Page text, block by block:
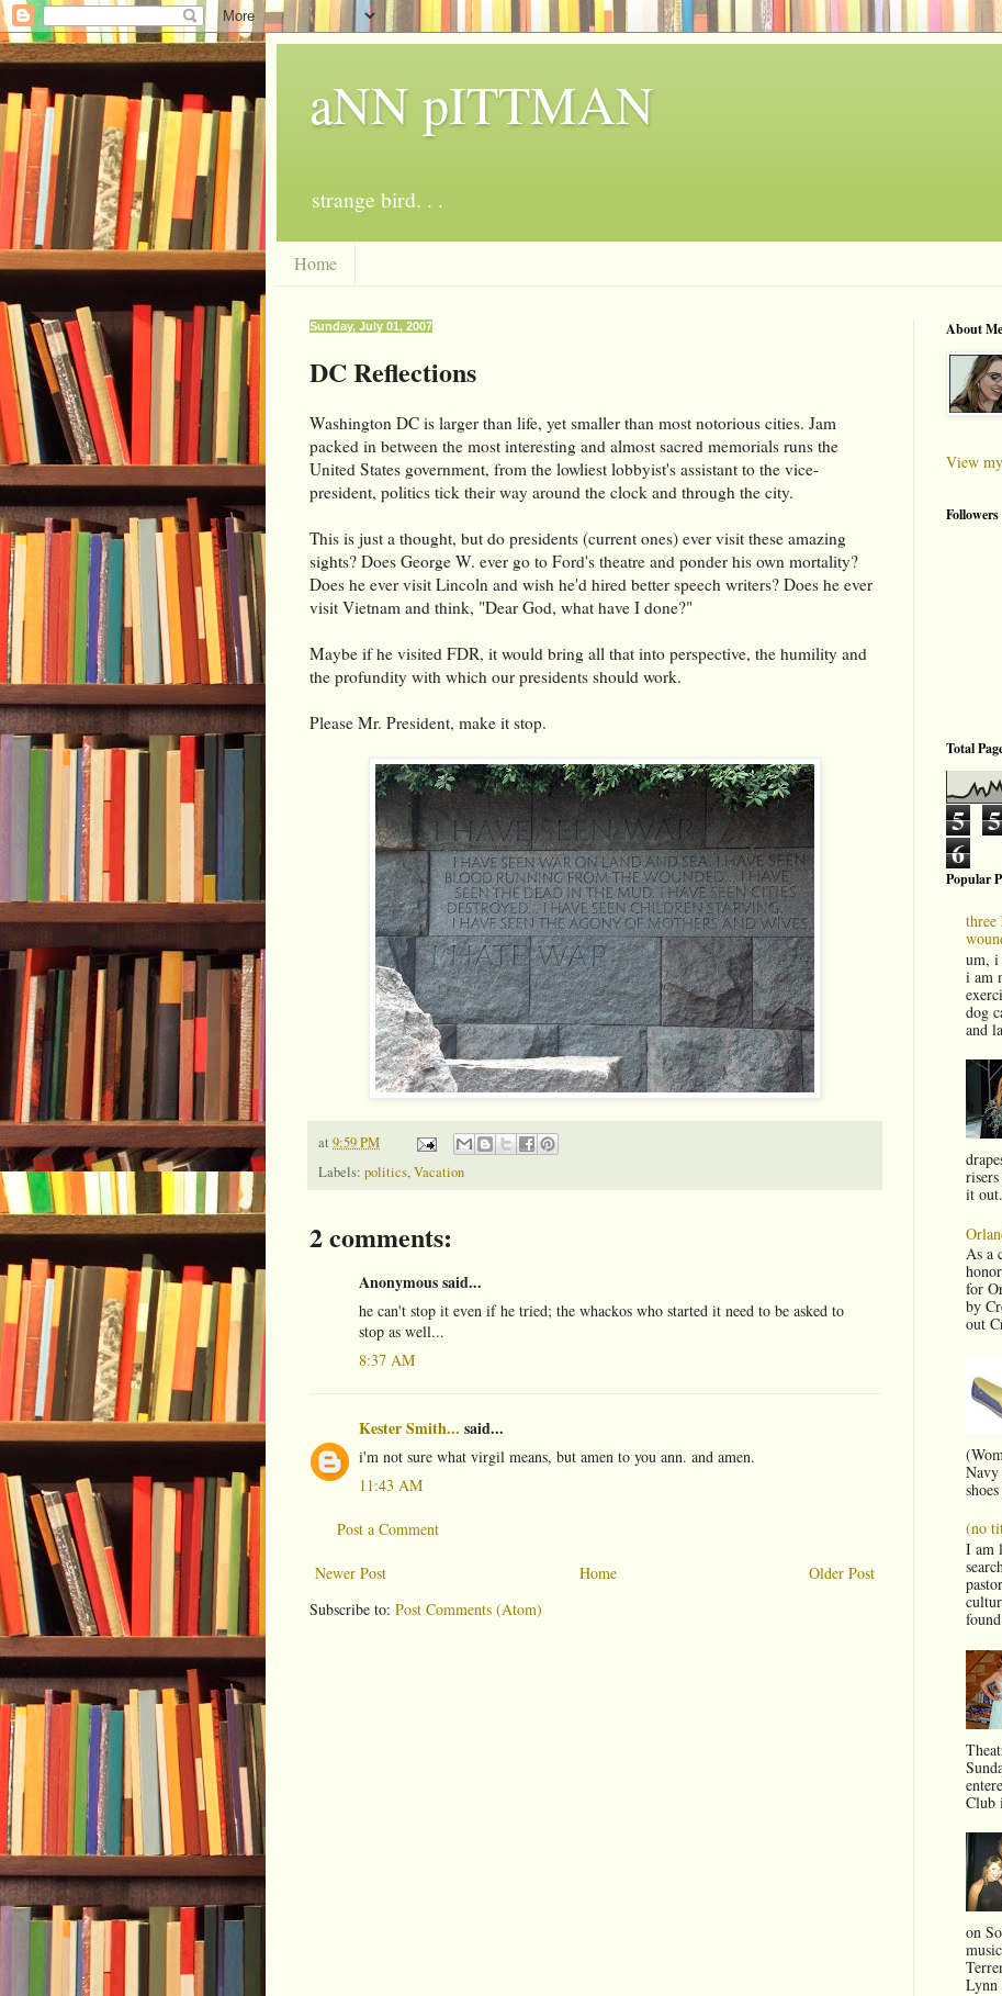
aNN pITTMAN
strange bird. . .
Home
Sunday, July 01, 2007
DC Reflections
Washington DC is larger than life, yet smaller than most notorious cities. Jam
packed in between the most interesting and almost sacred memorials runs the
United States government, from the lowliest lobbyist's assistant to the vice-
president, politics tick their way around the clock and through the city.
This is just a thought, but do presidents (current ones) ever visit these amazing
sights? Does George W. ever go to Ford's theatre and ponder his own mortality?
Does he ever visit Lincoln and wish he'd hired better speech writers? Does he ever
visit Vietnam and think, "Dear God, what have I done?"
Maybe if he visited FDR, it would bring all that into perspective, the humility and
the profundity with which our presidents should work.
Please Mr. President, make it stop.
at 9:59 PM
Labels: politics,Vacation
2 comments:
Anonymous said...
he can't stop it even if he tried; the whackos who started it need to be asked to
stop as well...
8:37 AM
Kester Smith... said...
i'm not sure what virgil means, but amen to you ann. and amen.
11:43 AM
Post a Comment
Newer Post Older Post
Home
Subscribe to: Post Comments (Atom)
About Me
View
Followers
Total
5 5
6
Popular
three
um, i
i am
dog
and
it
As a
for
by
out
(no
I am
Club
on
Lynn